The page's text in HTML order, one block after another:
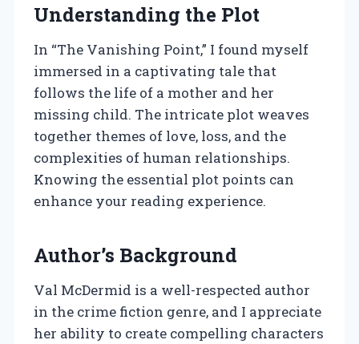
Understanding the Plot
In “The Vanishing Point,” I found myself
immersed in a captivating tale that
follows the life of a mother and her
missing child. The intricate plot weaves
together themes of love, loss, and the
complexities of human relationships.
Knowing the essential plot points can
enhance your reading experience.
Author’s Background
Val McDermid is a well-respected author
in the crime fiction genre, and I appreciate
her ability to create compelling characters